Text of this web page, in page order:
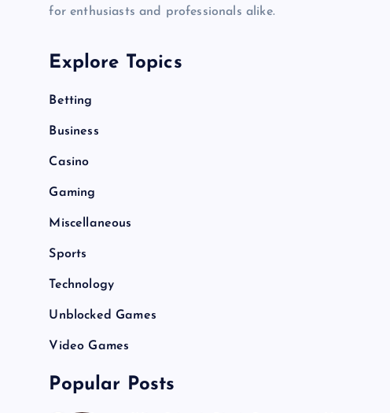
for enthusiasts and professionals alike.
Explore Topics
Betting
Business
Casino
Gaming
Miscellaneous
Sports
Technology
Unblocked Games
Video Games
Popular Posts